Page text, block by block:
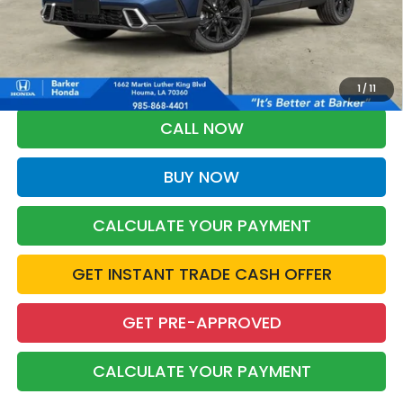
1 /11
More
*Please Note: You may qualify for an additional $500 through Honda
Military Appreciation offer and/or $500 through the Honda College
Grad Program. Ask for details.
CALL NOW
BUY NOW
CALCULATE YOUR PAYMENT
GET INSTANT TRADE CASH OFFER
GET PRE-APPROVED
CALCULATE YOUR PAYMENT